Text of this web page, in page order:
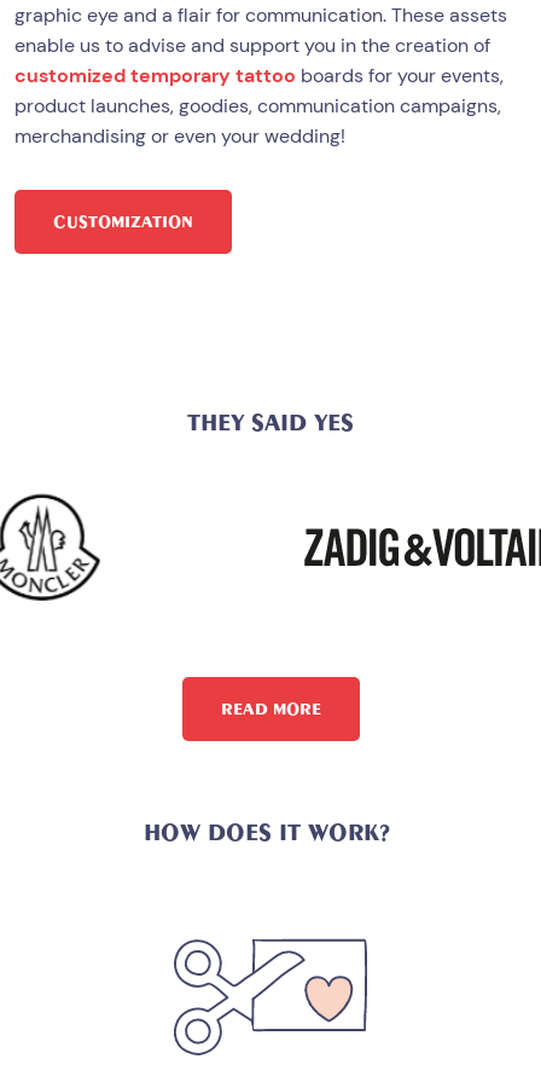
graphic eye and a flair for communication. These assets
enable us to advise and support you in the creation of
customized temporary tattoo boards for your events,
product launches, goodies, communication campaigns,
merchandising or even your wedding!
CUSTOMIZATION
THEY SAID YES
READ MORE
HOW DOES IT WORK?